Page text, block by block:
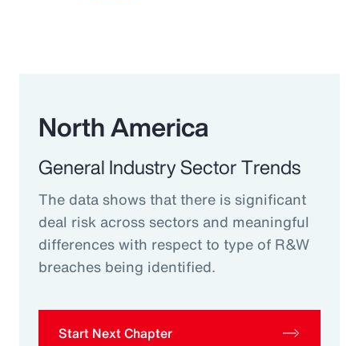
North America
General Industry Sector Trends
The data shows that there is significant
deal risk across sectors and meaningful
differences with respect to type of R&W
breaches being identified.
Start Next Chapter